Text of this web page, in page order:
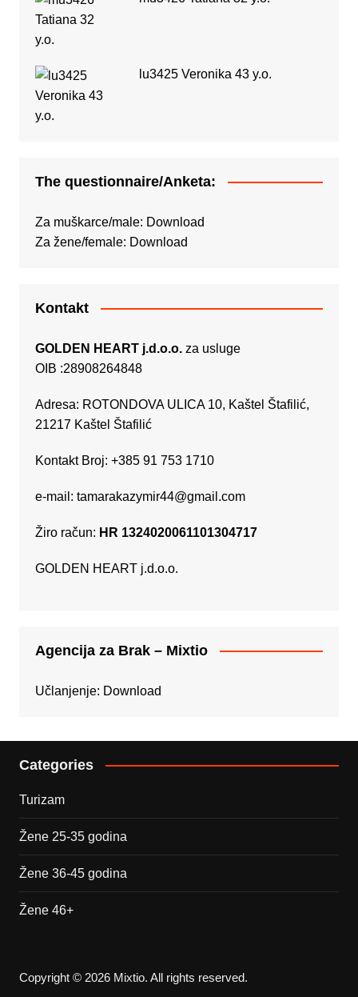
lu3425 Veronika 43 y.o.
The questionnaire/Anketa:
Za muškarce/male: Download
Za žene/female: Download
Kontakt
GOLDEN HEART j.d.o.o.za usluge
OIB :28908264848
Adresa: ROTONDOVA ULICA 10, Kaštel Štafilić,
21217 Kaštel Štafilić
Kontakt Broj: +385 91 753 1710
e-mail: tamarakazymir44@gmail.com
Žiro račun: HR 1324020061101304717
GOLDEN HEART j.d.o.o.
Agencija za Brak – Mixtio
Učlanjenje: Download
Categories
Turizam
Žene 25-35 godina
Žene 36-45 godina
Žene 46+
Copyright © 2026 Mixtio. All rights reserved.